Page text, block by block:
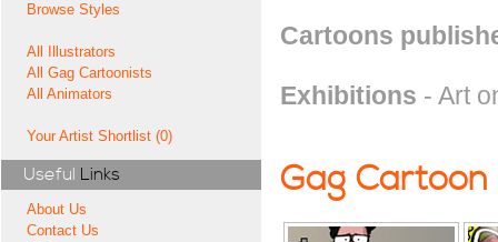
Browse Styles
All Illustrators
All Gag Cartoonists
All Animators
Your Artist Shortlist (0)
Useful Links
About Us
Contact Us
Cartoons
Exhibitions - Art
Gag Cartoon